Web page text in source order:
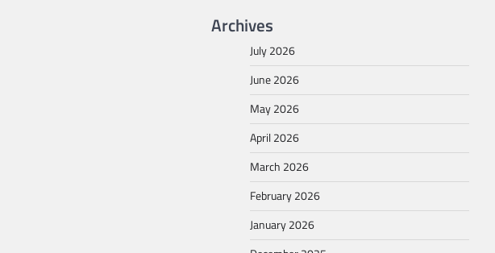
Archives
July 2026
June 2026
May 2026
April 2026
March 2026
February 2026
January 2026